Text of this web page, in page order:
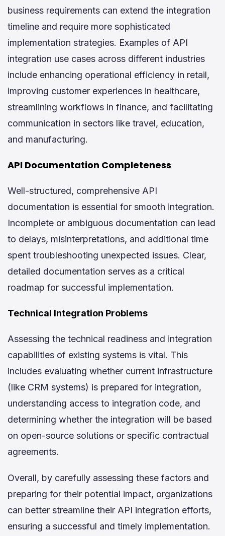
business requirements can extend the integration
timeline and require more sophisticated
implementation strategies. Examples of API
integration use cases across different industries
include enhancing operational efficiency in retail,
improving customer experiences in healthcare,
streamlining workflows in finance, and facilitating
communication in sectors like travel, education,
and manufacturing.
API Documentation Completeness
Well-structured, comprehensive API
documentation is essential for smooth integration.
Incomplete or ambiguous documentation can lead
to delays, misinterpretations, and additional time
spent troubleshooting unexpected issues. Clear,
detailed documentation serves as a critical
roadmap for successful implementation.
Technical Integration Problems
Assessing the technical readiness and integration
capabilities of existing systems is vital. This
includes evaluating whether current infrastructure
(like CRM systems) is prepared for integration,
understanding access to integration code, and
determining whether the integration will be based
on open-source solutions or specific contractual
agreements.
Overall, by carefully assessing these factors and
preparing for their potential impact, organizations
can better streamline their API integration efforts,
ensuring a successful and timely implementation.